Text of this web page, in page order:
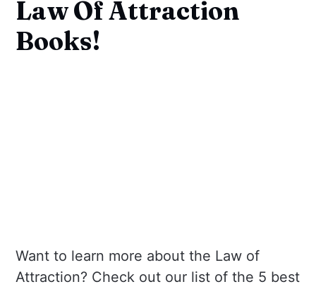
Law Of Attraction
Books!
Want to learn more about the Law of
Attraction? Check out our list of the 5 best